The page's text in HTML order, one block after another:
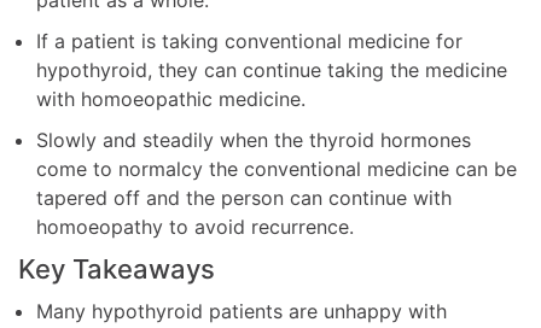
If a patient is taking conventional medicine for
hypothyroid, they can continue taking the medicine
with homoeopathic medicine.
Slowly and steadily when the thyroid hormones
come to normalcy the conventional medicine can be
tapered off and the person can continue with
homoeopathy to avoid recurrence.
Key Takeaways
Many hypothyroid patients are unhappy with